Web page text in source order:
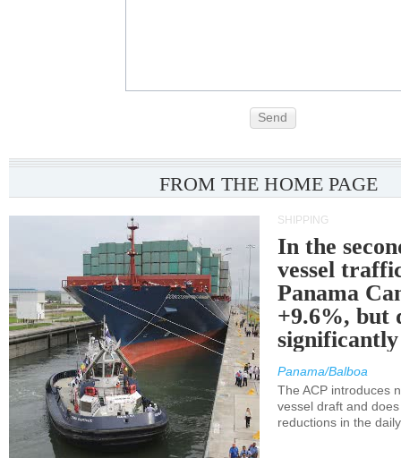
Send
FROM THE HOME PAGE
SHIPPING
In the
vessel
Panama
+9.6%, but
Panama/Balboa
The ACP introduces
vessel draft and
reductions in the